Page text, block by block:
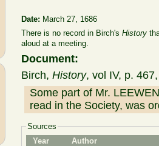
Date: March 27, 1686
There is no record in Birch'sHistory
aloud at a meeting.
Document:
Birch,History, vol IV, p.
Some part of Mr.
read in the Society, was
Sources
Year
Author